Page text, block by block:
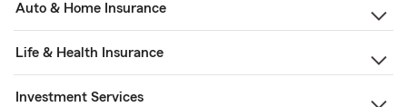
Auto & Home Insurance
Life & Health Insurance
Investment Services